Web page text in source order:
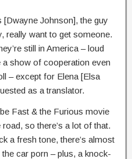
Johnson], the guy
really want to get someone.
still in America – loud
show of cooperation even
– except for Elena [Elsa
as a translator.
Fast & the Furious movie
so there’s a lot of that.
a fresh tone, there’s almost
car porn – plus, a knock-